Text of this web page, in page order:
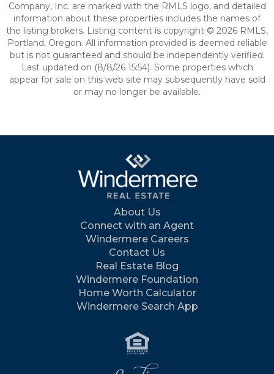
Company, Inc. are marked with the RMLS logo, and detailed
information about these properties includes the names of
the listing brokers. Listing content is copyright © 2026 RMLS,
Portland, Oregon. All information provided is deemed reliable
but is not guaranteed and should be independently verified.
Last updated on (8/8/26 15:54). Some properties which
appear for sale on this web site may subsequently have sold
or may no longer be available.
About Us
Connect with an Agent
Windermere Careers
Contact Us
Real Estate Blog
Windermere Foundation
Home Worth Calculator
Windermere Search App